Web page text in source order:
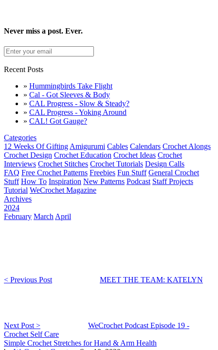
Never miss a post. Ever.
Recent Posts
» Hummingbirds Take Flight
» Cal - Got Sleeves & Body
» CAL Progress - Slow & Steady?
» CAL Progress - Yoking Around
» CAL! Got Gauge?
Categories
12 Weeks Of Gifting Amigurumi Cables Calendars Crochet Alongs
Crochet Design Crochet Education Crochet Ideas Crochet
Interviews Crochet Stitches Crochet Tutorials Design Calls
FAQ Free Crochet Patterns Freebies Fun Stuff General Crochet
Stuff How To Inspiration New Patterns Podcast Staff Projects
Tutorial WeCrochet Magazine
Archives
2024
February March April
< Previous Post MEET THE TEAM: KATELYN
Next Post >
WeCrochet Podcast Episode 19 -
Crochet Self Care
Simple Crochet Stretches for Hand & Arm Health